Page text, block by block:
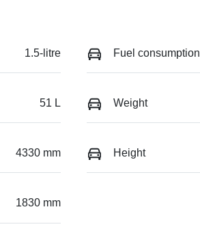
1.5-litre Fuel consumption
51 L Weight
4330 mm Height
1830 mm